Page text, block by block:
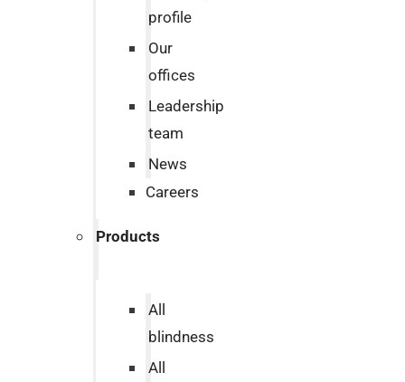
profile
Our
offices
Leadership
team
News
Careers
Products
All
blindness
All